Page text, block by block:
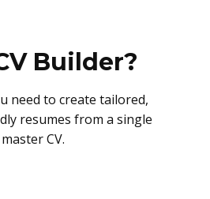
Builder?
need to create tailored,
resumes from a single
master CV.